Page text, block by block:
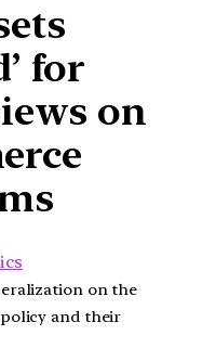
for
on
on the
and their